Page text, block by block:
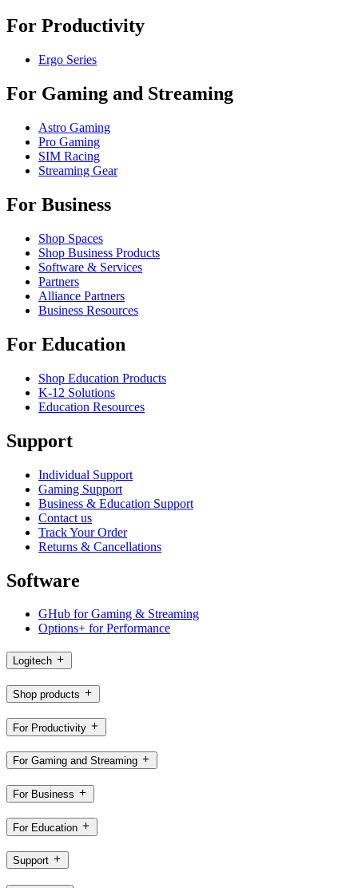
For Productivity
Ergo Series
For Gaming and Streaming
Astro Gaming
Pro Gaming
SIM Racing
Streaming Gear
For Business
Shop Spaces
Shop Business Products
Software & Services
Partners
Alliance Partners
Business Resources
For Education
Shop Education Products
K-12 Solutions
Education Resources
Support
Individual Support
Gaming Support
Business & Education Support
Contact us
Track Your Order
Returns & Cancellations
Software
GHub for Gaming & Streaming
Options+ for Performance
Logitech
Shop products
For Productivity
For Gaming and Streaming
For Business
For Education
Support